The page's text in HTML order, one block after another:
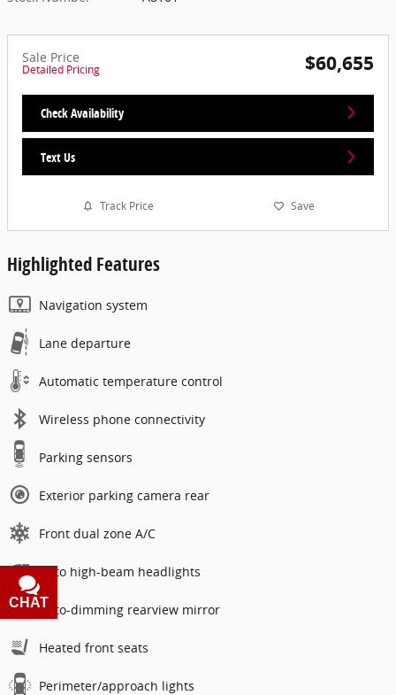
Sale Price
Detailed Pricing $60,655
Check Availability
Text Us
Track Price Save
Highlighted Features
Navigation system
Lane departure
Automatic temperature control
Wireless phone connectivity
Parking sensors
Exterior parking camera rear
Front dual zone A/C
Auto high-beam headlights
Auto-dimming rearview mirror
Heated front seats
Perimeter/approach lights
CHAT
TEXT